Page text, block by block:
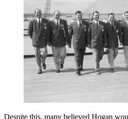
Despite this, many believed Hogan